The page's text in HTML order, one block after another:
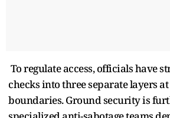
To regulate access, officials have
checks into three separate layers
boundaries. Ground security is